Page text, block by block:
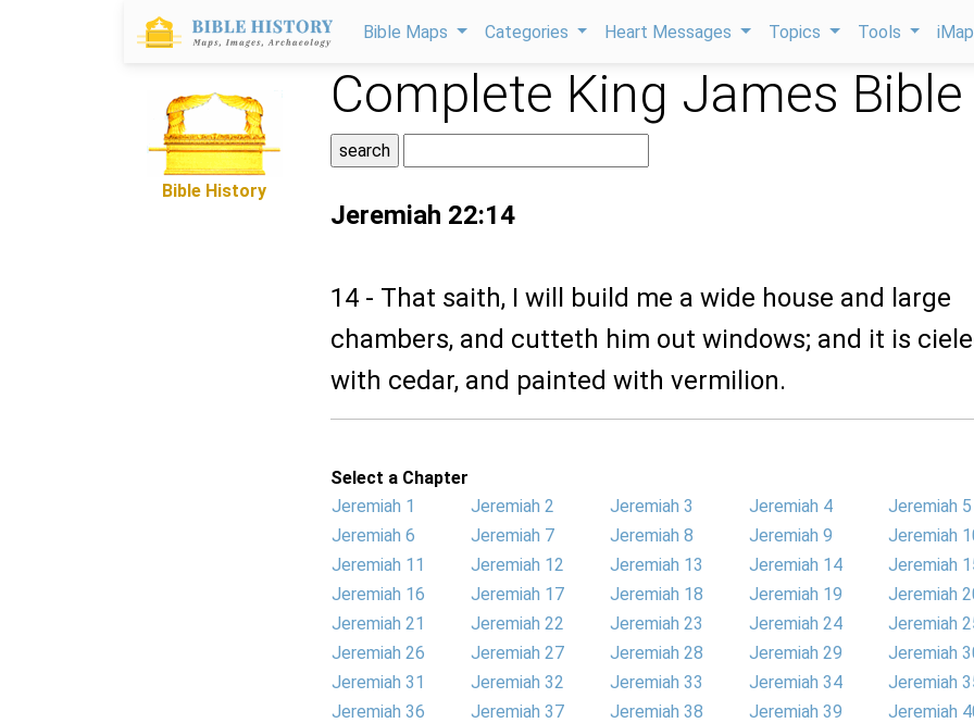
Bible Maps Categories Heart Messages Topics Tools
Bible History
Complete King James Bible
Jeremiah 22:14
14 - That saith, I will build me a wide house and large
chambers, and cutteth him out windows; and it is
with cedar, and painted with vermilion.
Select a Chapter
Jeremiah 1
Jeremiah 2 Jeremiah 3 Jeremiah 4
Jeremiah 5
Jeremiah 6
Jeremiah 7 Jeremiah 8 Jeremiah 9
Jeremiah
Jeremiah 11
Jeremiah 12 Jeremiah 13 Jeremiah 14
Jeremiah
Jeremiah 16
Jeremiah 17 Jeremiah 18 Jeremiah 19
Jeremiah
Jeremiah 21
Jeremiah 22 Jeremiah 23 Jeremiah 24
Jeremiah
Jeremiah 26
Jeremiah 27 Jeremiah 28 Jeremiah 29
Jeremiah
Jeremiah 31
Jeremiah 32 Jeremiah 33 Jeremiah 34
Jeremiah
Jeremiah 36
Jeremiah 37 Jeremiah 38 Jeremiah 39
Jeremiah